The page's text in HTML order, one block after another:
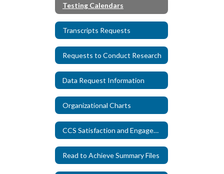
Testing Calendars
Transcripts Requests
Requests to Conduct Research
Data Request Information
Organizational Charts
CCS Satisfaction and Engagement Surveys
Read to Achieve Summary Files